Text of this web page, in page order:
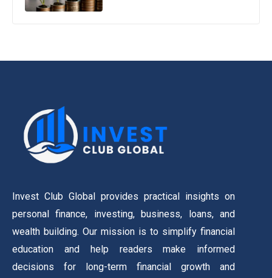
Invest Club Global provides practical insights on
personal finance, investing, business, loans, and
wealth building. Our mission is to simplify financial
education and help readers make informed
decisions for long-term financial growth and